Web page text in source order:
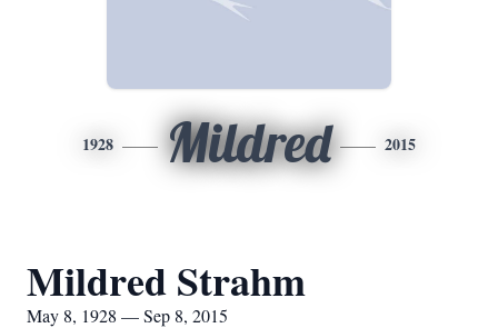
1928 Mildred 2015
Mildred Strahm
May 8, 1928 — Sep 8, 2015